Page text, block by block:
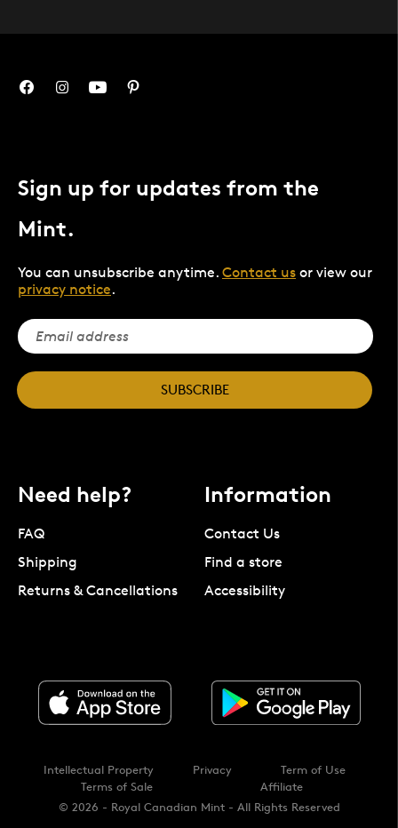
Sign up for updates from the
Mint.
You can unsubscribe anytime. Contact us or view our
privacy notice.
SUBSCRIBE
Need help?
FAQ
Shipping
Returns & Cancellations
Information
Contact Us
Find a store
Accessibility
© 2026 - Royal Canadian Mint - All Rights Reserved
Intellectual Property Privacy
Term of Use
Terms of Sale
Affiliate